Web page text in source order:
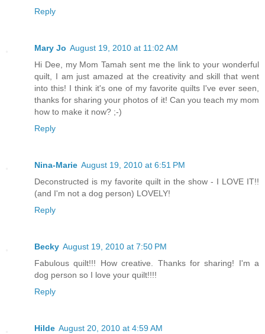
Reply
Mary Jo August 19, 2010 at 11:02 AM
Hi Dee, my Mom Tamah sent me the link to your wonderful
quilt, I am just amazed at the creativity and skill that went
into this! I think it's one of my favorite quilts I've ever seen,
thanks for sharing your photos of it! Can you teach my mom
how to make it now? ;-)
Reply
Nina-Marie August 19, 2010 at 6:51 PM
Deconstructed is my favorite quilt in the show - I LOVE IT!!
(and I'm not a dog person) LOVELY!
Reply
Becky August 19, 2010 at 7:50 PM
Fabulous quilt!!! How creative. Thanks for sharing! I'm a
dog person so I love your quilt!!!!
Reply
Hilde August 20, 2010 at 4:59 AM